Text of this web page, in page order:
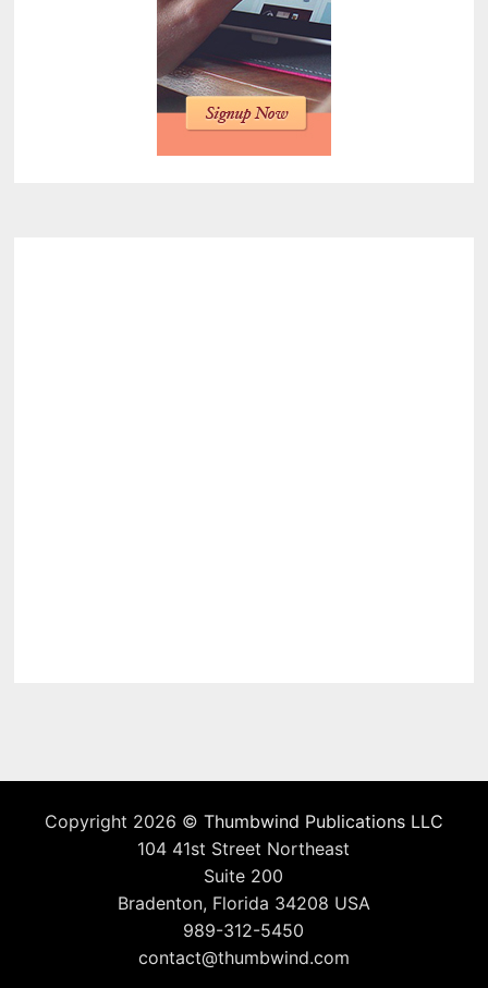
Copyright 2026 © Thumbwind Publications LLC
104 41st Street Northeast
Suite 200
Bradenton, Florida 34208 USA
989-312-5450
contact@thumbwind.com